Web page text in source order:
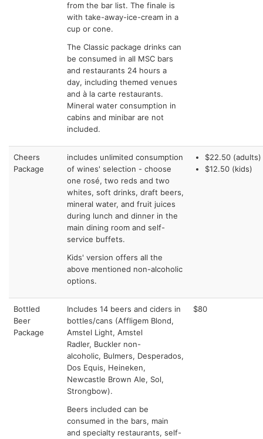
from the bar list. The finale is
with take-away-ice-cream in a
cup or cone.
The Classic package drinks can
be consumed in all MSC bars
and restaurants 24 hours a
day, including themed venues
and à la carte restaurants.
Mineral water consumption in
cabins and minibar are not
included.
Cheers
Package
includes unlimited consumption
of wines' selection - choose
one rosé, two reds and two
whites, soft drinks, draft beers,
mineral water, and fruit juices
during lunch and dinner in the
main dining room and self-
service buffets.
Kids' version offers all the
above mentioned non-alcoholic
options.
$22.50 (adults)
$12.50 (kids)
Bottled
Beer
Package
Includes 14 beers and ciders in
bottles/cans (Affligem Blond,
Amstel Light, Amstel
Radler, Buckler non-
alcoholic, Bulmers, Desperados,
Dos Equis, Heineken,
Newcastle Brown Ale, Sol,
Strongbow).
Beers included can be
consumed in the bars, main
and specialty restaurants, self-
$80